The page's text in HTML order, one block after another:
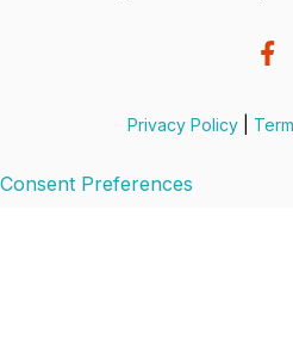
Privacy Policy
Consent Preferences